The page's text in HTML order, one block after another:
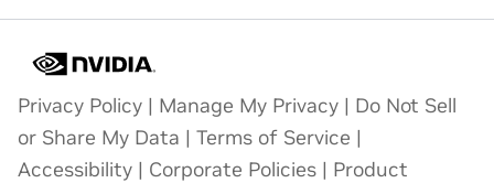
Privacy Policy | Manage My Privacy | Do Not Sell
or Share My Data | Terms of Service |
Accessibility | Corporate Policies | Product